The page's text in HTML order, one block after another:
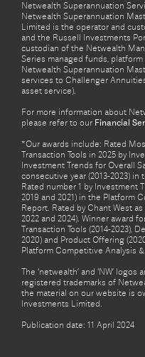
Netwealth Superannuation
Netwealth Superannuation
Limited is the operator and
and the Russell Investments
custodian of the Netwealth
Series managed funds,
Netwealth Superannuation
services to Challenger
asset service).
For more information about
please refer to our Financial
*Our awards include: Rated
Transaction Tools in 2025 by
Investment Trends for Overall
consecutive year (2013-2023)
Rated number 1 by Investment
2019 and 2021) in the Platform
Report. Rated by Chant West
2022 and 2024). Winner award
Transaction Tools (2014-2023),
2020) and Product Offering
Platform Competitive Analysis
The ‘netwealth’ and ‘NW’ logos
registered trademarks of
the material on our website is
Investments Limited.
Publication date: 11 April 2024